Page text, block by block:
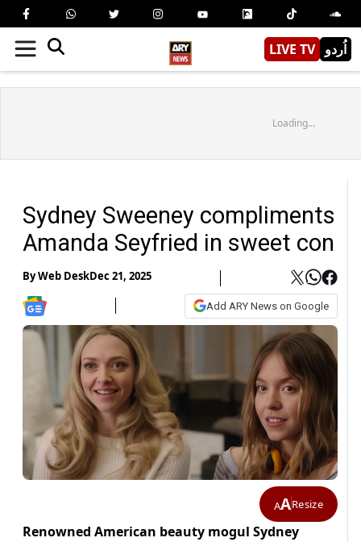
LIVE TV اُردو
Loading...
Sydney Sweeney compliments
Amanda Seyfried in sweet con
ByWeb DeskDec 21, 2025
Add ARY News on Google
AAResize
Renowned American beauty mogul Sydney